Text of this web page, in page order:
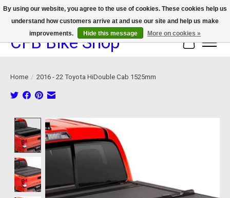
We now offer device protection on select devices!
CFB Bike Shop Cart
Home / 2016 - 22 Toyota HiDouble Cab 1525mm
Product image slideshow Items
By using our website, you agree to the use of cookies. These cookies help us
understand how customers arrive at and use our site and help us make
improvements.
Hide this message More on cookies »